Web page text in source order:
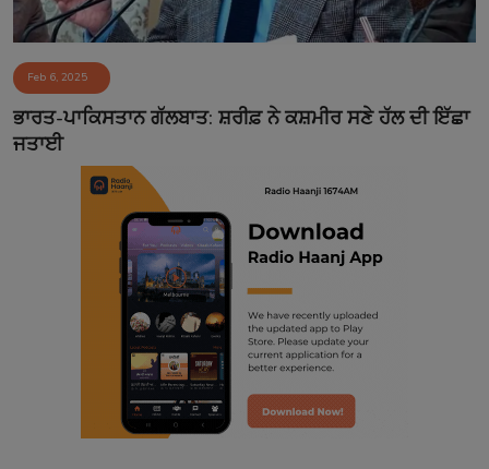
Matrimonial
Event
Contact
Feb 6, 2025
ਭਾਰਤ-ਪਾਕਿਸਤਾਨ ਗੱਲਬਾਤ: ਸ਼ਰੀਫ਼ ਨੇ ਕਸ਼ਮੀਰ ਸਣੇ ਹੱਲ ਦੀ ਇੱਛਾ
ਜਤਾਈ